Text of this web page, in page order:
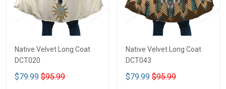
Native Velvet Long Coat
DCT020
$79.99 $95.99
Native Velvet Long Coat
DCT043
$79.99 $95.99